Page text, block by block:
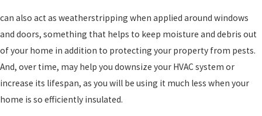
can also act as weatherstripping when applied around windows
and doors, something that helps to keep moisture and debris out
of your home in addition to protecting your property from pests.
And, over time, may help you downsize your HVAC system or
increase its lifespan, as you will be using it much less when your
home is so efficiently insulated.